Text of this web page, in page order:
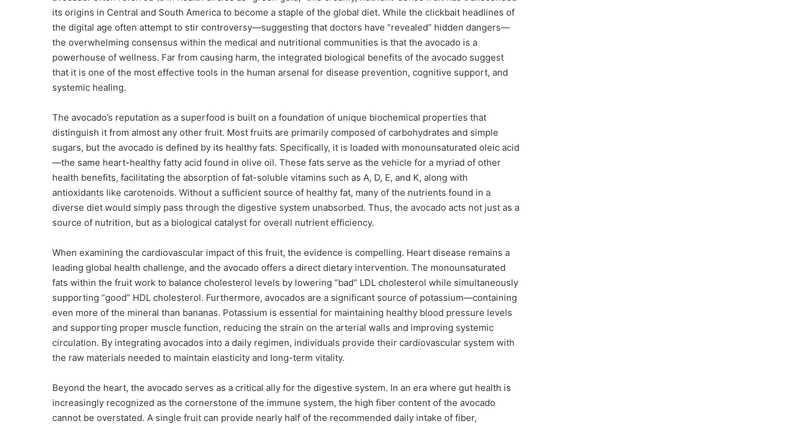
its origins in Central and South America to become a staple of the global diet. While the clickbait headlines of
the digital age often attempt to stir controversy—suggesting that doctors have “revealed” hidden dangers—
the overwhelming consensus within the medical and nutritional communities is that the avocado is a
powerhouse of wellness. Far from causing harm, the integrated biological benefits of the avocado suggest
that it is one of the most effective tools in the human arsenal for disease prevention, cognitive support, and
systemic healing.
The avocado’s reputation as a superfood is built on a foundation of unique biochemical properties that
distinguish it from almost any other fruit. Most fruits are primarily composed of carbohydrates and simple
sugars, but the avocado is defined by its healthy fats. Specifically, it is loaded with monounsaturated oleic acid
—the same heart-healthy fatty acid found in olive oil. These fats serve as the vehicle for a myriad of other
health benefits, facilitating the absorption of fat-soluble vitamins such as A, D, E, and K, along with
antioxidants like carotenoids. Without a sufficient source of healthy fat, many of the nutrients found in a
diverse diet would simply pass through the digestive system unabsorbed. Thus, the avocado acts not just as a
source of nutrition, but as a biological catalyst for overall nutrient efficiency.
When examining the cardiovascular impact of this fruit, the evidence is compelling. Heart disease remains a
leading global health challenge, and the avocado offers a direct dietary intervention. The monounsaturated
fats within the fruit work to balance cholesterol levels by lowering “bad” LDL cholesterol while simultaneously
supporting “good” HDL cholesterol. Furthermore, avocados are a significant source of potassium—containing
even more of the mineral than bananas. Potassium is essential for maintaining healthy blood pressure levels
and supporting proper muscle function, reducing the strain on the arterial walls and improving systemic
circulation. By integrating avocados into a daily regimen, individuals provide their cardiovascular system with
the raw materials needed to maintain elasticity and long-term vitality.
Beyond the heart, the avocado serves as a critical ally for the digestive system. In an era where gut health is
increasingly recognized as the cornerstone of the immune system, the high fiber content of the avocado
cannot be overstated. A single fruit can provide nearly half of the recommended daily intake of fiber,